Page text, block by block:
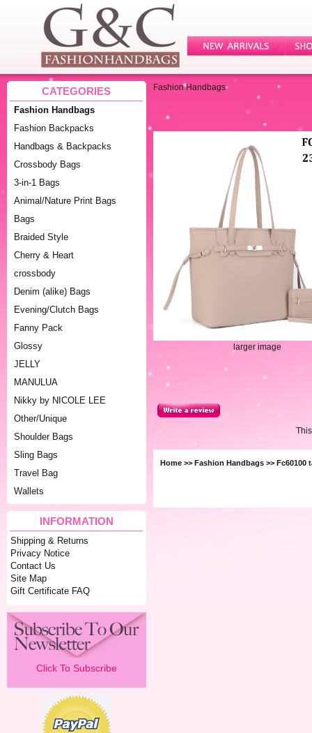
CATEGORIES
Fashion Handbags
Fashion Backpacks
Handbags & Backpacks
Crossbody Bags
3-in-1 Bags
Animal/Nature Print Bags
Bags
Braided Style
Cherry & Heart
crossbody
Denim (alike) Bags
Evening/Clutch Bags
Fanny Pack
Glossy
JELLY
MANULUA
Nikky by NICOLE LEE
Other/Unique
Shoulder Bags
Sling Bags
Travel Bag
Wallets
INFORMATION
Shipping & Returns
Privacy Notice
Contact Us
Site Map
Gift Certificate FAQ
Click To Subscribe
Fashion Handbags
larger image
Home >> Fashion Handbags >> Fc60100